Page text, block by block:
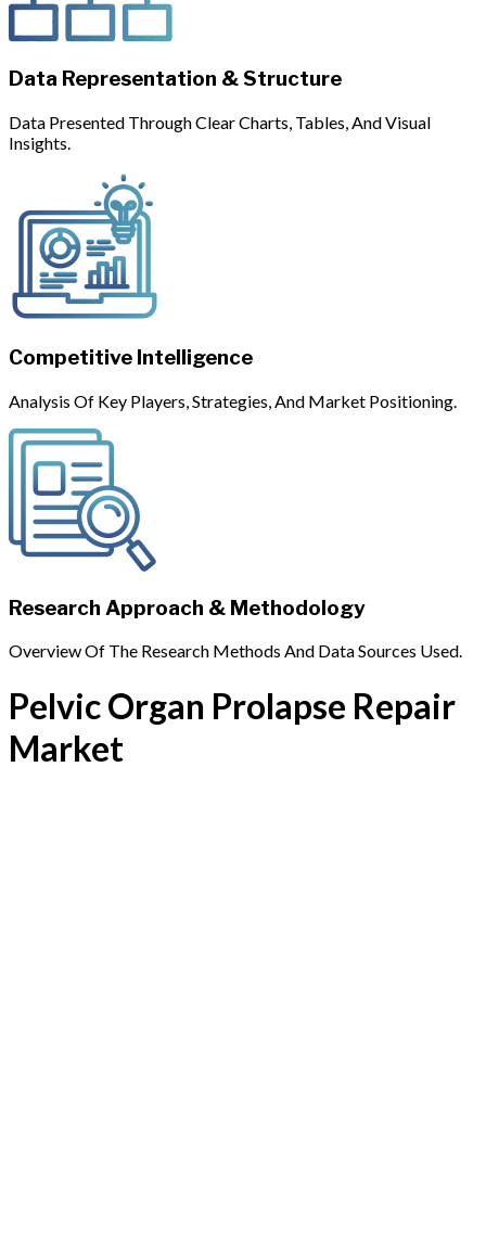
Data Representation & Structure
Data Presented Through Clear Charts, Tables, And Visual
Insights.
Competitive Intelligence
Analysis Of Key Players, Strategies, And Market Positioning.
Research Approach & Methodology
Overview Of The Research Methods And Data Sources Used.
Pelvic Organ Prolapse Repair
Market